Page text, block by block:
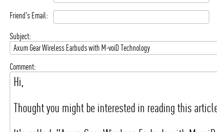
Friend's Email:
Subject:
Comment: